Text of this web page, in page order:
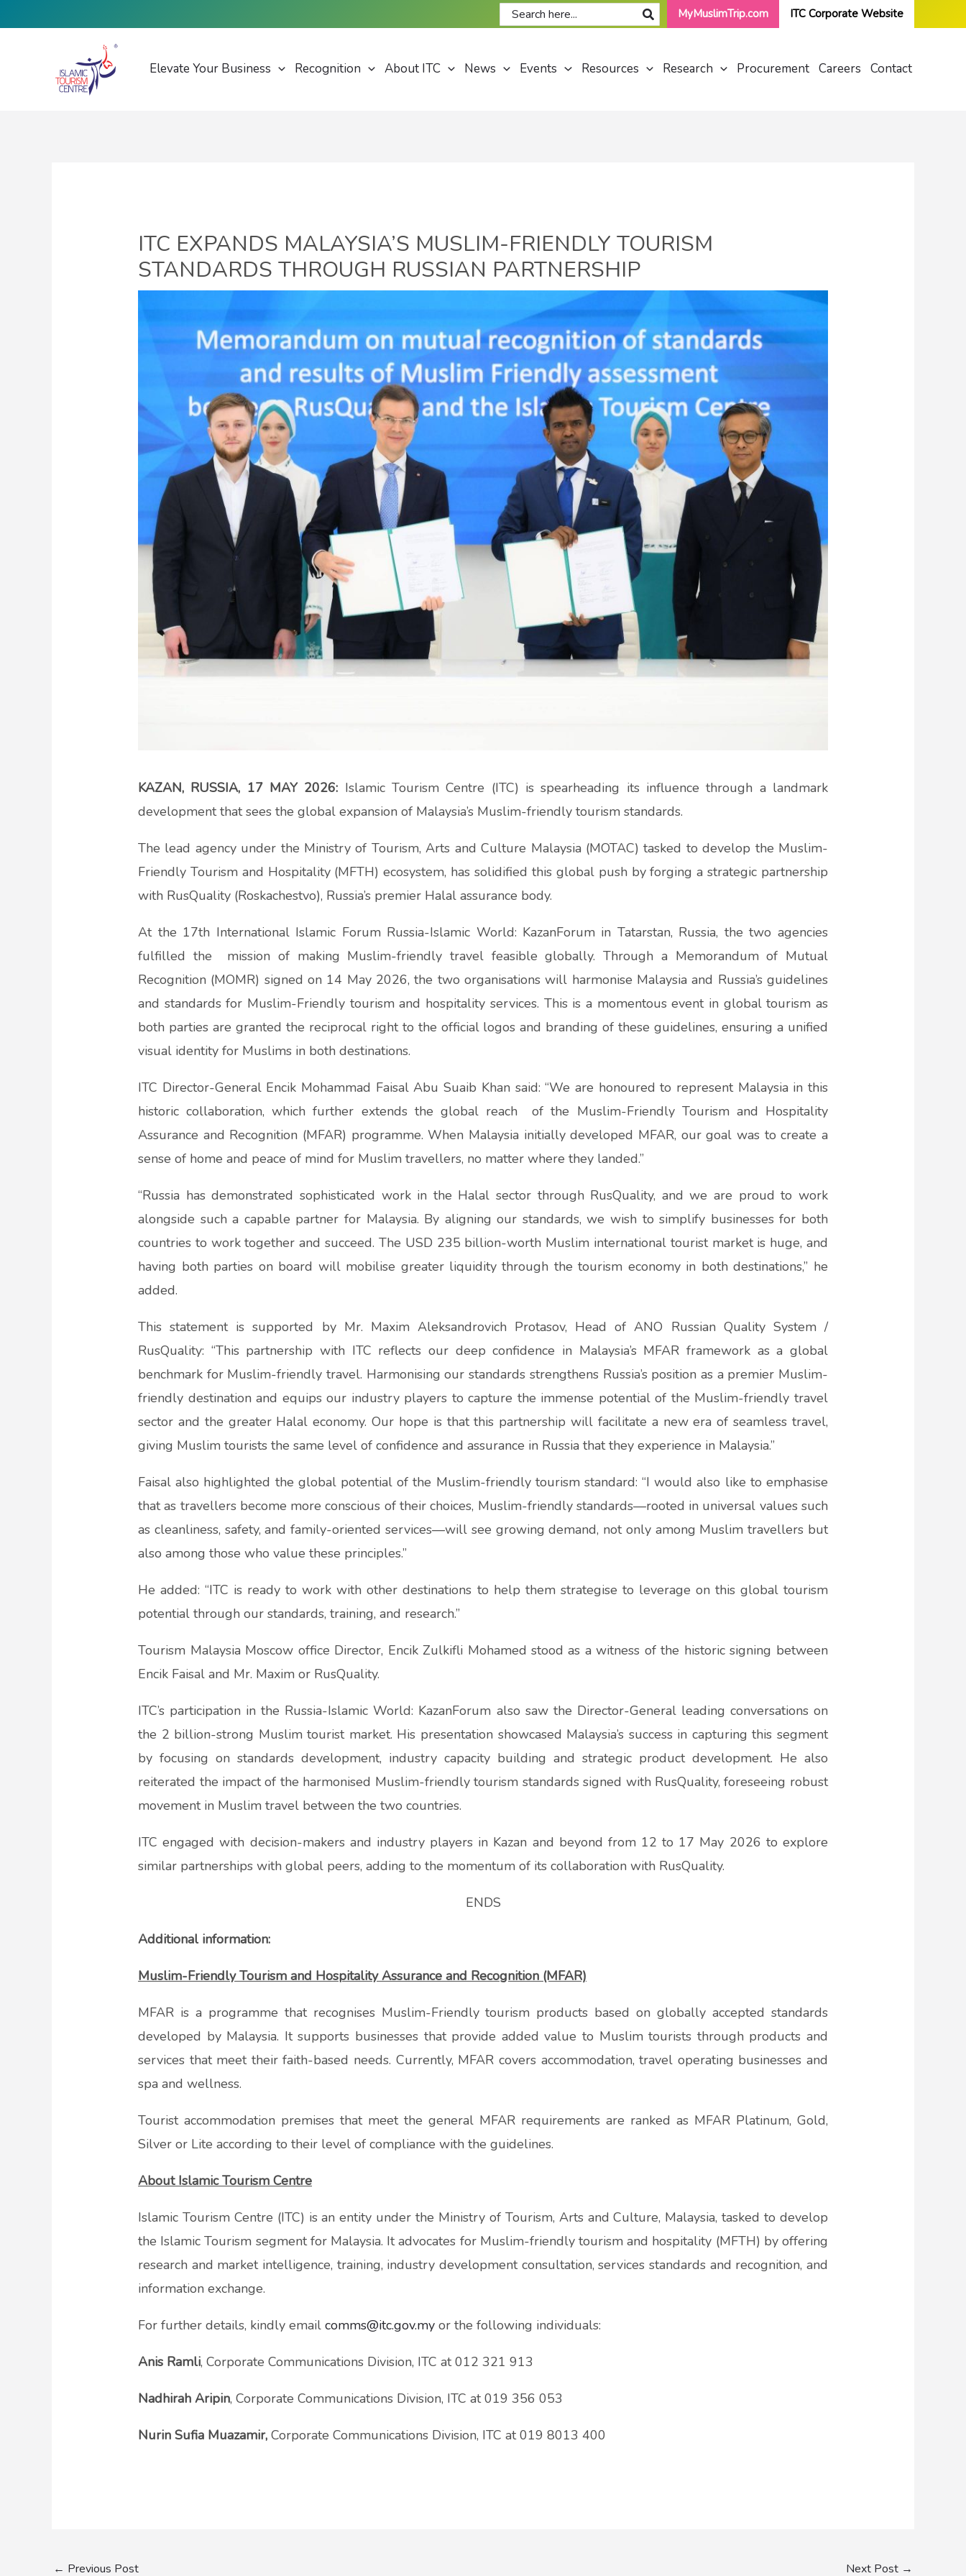
Search
for:
MyMuslimTrip.com ITC Corporate Website
Elevate Your Business Recognition About ITC News Events Resources Research Procurement Careers Contact
ITC EXPANDS MALAYSIA’S MUSLIM-FRIENDLY TOURISM
STANDARDS THROUGH RUSSIAN PARTNERSHIP
KAZAN, RUSSIA, 17 MAY 2026: Islamic Tourism Centre (ITC) is spearheading its influence through a landmark
development that sees the global expansion of Malaysia’s Muslim-friendly tourism standards.
The lead agency under the Ministry of Tourism, Arts and Culture Malaysia (MOTAC) tasked to develop the Muslim-
Friendly Tourism and Hospitality (MFTH) ecosystem, has solidified this global push by forging a strategic partnership
with RusQuality (Roskachestvo), Russia’s premier Halal assurance body.
At the 17th International Islamic Forum Russia-Islamic World: KazanForum in Tatarstan, Russia, the two agencies
fulfilled the mission of making Muslim-friendly travel feasible globally. Through a Memorandum of Mutual
Recognition (MOMR) signed on 14 May 2026, the two organisations will harmonise Malaysia and Russia’s guidelines
and standards for Muslim-Friendly tourism and hospitality services. This is a momentous event in global tourism as
both parties are granted the reciprocal right to the official logos and branding of these guidelines, ensuring a unified
visual identity for Muslims in both destinations.
ITC Director-General Encik Mohammad Faisal Abu Suaib Khan said: “We are honoured to represent Malaysia in this
historic collaboration, which further extends the global reach of the Muslim-Friendly Tourism and Hospitality
Assurance and Recognition (MFAR) programme. When Malaysia initially developed MFAR, our goal was to create a
sense of home and peace of mind for Muslim travellers, no matter where they landed.”
“Russia has demonstrated sophisticated work in the Halal sector through RusQuality, and we are proud to work
alongside such a capable partner for Malaysia. By aligning our standards, we wish to simplify businesses for both
countries to work together and succeed. The USD 235 billion-worth Muslim international tourist market is huge, and
having both parties on board will mobilise greater liquidity through the tourism economy in both destinations,” he
added.
This statement is supported by Mr. Maxim Aleksandrovich Protasov, Head of ANO Russian Quality System /
RusQuality: “This partnership with ITC reflects our deep confidence in Malaysia’s MFAR framework as a global
benchmark for Muslim-friendly travel. Harmonising our standards strengthens Russia’s position as a premier Muslim-
friendly destination and equips our industry players to capture the immense potential of the Muslim-friendly travel
sector and the greater Halal economy. Our hope is that this partnership will facilitate a new era of seamless travel,
giving Muslim tourists the same level of confidence and assurance in Russia that they experience in Malaysia.”
Faisal also highlighted the global potential of the Muslim-friendly tourism standard: “I would also like to emphasise
that as travellers become more conscious of their choices, Muslim-friendly standards—rooted in universal values such
as cleanliness, safety, and family-oriented services—will see growing demand, not only among Muslim travellers but
also among those who value these principles.”
He added: “ITC is ready to work with other destinations to help them strategise to leverage on this global tourism
potential through our standards, training, and research.”
Tourism Malaysia Moscow office Director, Encik Zulkifli Mohamed stood as a witness of the historic signing between
Encik Faisal and Mr. Maxim or RusQuality.
ITC’s participation in the Russia-Islamic World: KazanForum also saw the Director-General leading conversations on
the 2 billion-strong Muslim tourist market. His presentation showcased Malaysia’s success in capturing this segment
by focusing on standards development, industry capacity building and strategic product development. He also
reiterated the impact of the harmonised Muslim-friendly tourism standards signed with RusQuality, foreseeing robust
movement in Muslim travel between the two countries.
ITC engaged with decision-makers and industry players in Kazan and beyond from 12 to 17 May 2026 to explore
similar partnerships with global peers, adding to the momentum of its collaboration with RusQuality.
ENDS
Additional information:
Muslim-Friendly Tourism and Hospitality Assurance and Recognition (MFAR)
MFAR is a programme that recognises Muslim-Friendly tourism products based on globally accepted standards
developed by Malaysia. It supports businesses that provide added value to Muslim tourists through products and
services that meet their faith-based needs. Currently, MFAR covers accommodation, travel operating businesses and
spa and wellness.
Tourist accommodation premises that meet the general MFAR requirements are ranked as MFAR Platinum, Gold,
Silver or Lite according to their level of compliance with the guidelines.
About Islamic Tourism Centre
Islamic Tourism Centre (ITC) is an entity under the Ministry of Tourism, Arts and Culture, Malaysia, tasked to develop
the Islamic Tourism segment for Malaysia. It advocates for Muslim-friendly tourism and hospitality (MFTH) by offering
research and market intelligence, training, industry development consultation, services standards and recognition, and
information exchange.
For further details, kindly emailcomms@itc.gov.my or the following individuals:
Anis Ramli, Corporate Communications Division, ITC at 012 321 913
Nadhirah Aripin, Corporate Communications Division, ITC at 019 356 053
Nurin Sufia Muazamir,Corporate Communications Division, ITC at 019 8013 400
← Previous Post Next Post →